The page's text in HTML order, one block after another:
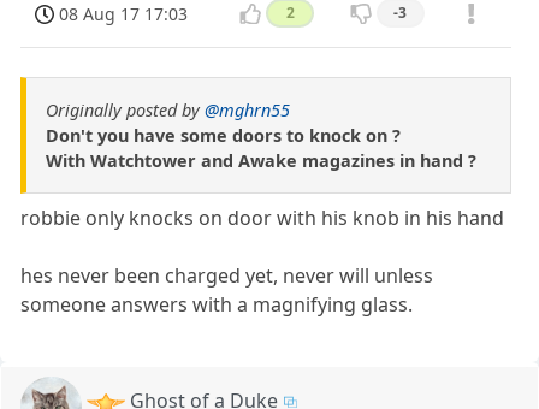
08 Aug 17 17:03 2 -3
Originally posted by@mghrn55
Don't you have some doors to knock on ?
With Watchtower and Awake magazines in hand ?
robbie only knocks on door with his knob in his hand
hes never been charged yet, never will unless
someone answers with a magnifying glass.
Ghost of a Duke